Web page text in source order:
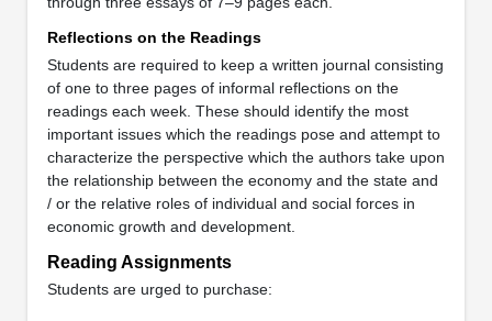
Reflections on the Readings
Students are required to keep a written journal consisting
of one to three pages of informal reflections on the
readings each week. These should identify the most
important issues which the readings pose and attempt to
characterize the perspective which the authors take upon
the relationship between the economy and the state and
/ or the relative roles of individual and social forces in
economic growth and development.
Reading Assignments
Students are urged to purchase: